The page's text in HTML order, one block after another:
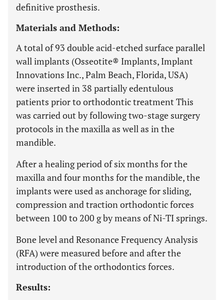
definitive prosthesis.
Materials and Methods:
A total of 93 double acid-etched surface parallel
wall implants (Osseotite® Implants, Implant
Innovations Inc., Palm Beach, Florida, USA)
were inserted in 38 partially edentulous
patients prior to orthodontic treatment This
was carried out by following two-stage surgery
protocols in the maxilla as well as in the
mandible.
After a healing period of six months for the
maxilla and four months for the mandible, the
implants were used as anchorage for sliding,
compression and traction orthodontic forces
between 100 to 200 g by means of Ni-TI springs.
Bone level and Resonance Frequency Analysis
(RFA) were measured before and after the
introduction of the orthodontics forces.
Results: